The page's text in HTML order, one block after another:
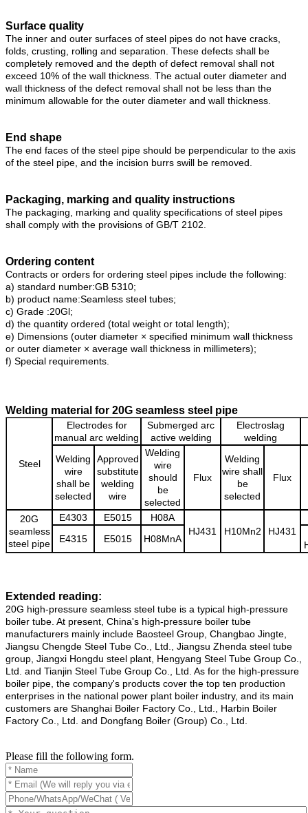
Surface quality
The inner and outer surfaces of steel pipes do not have cracks,
folds, crusting, rolling and separation. These defects shall be
completely removed and the depth of defect removal shall not
exceed 10% of the wall thickness. The actual outer diameter and
wall thickness of the defect removal shall not be less than the
minimum allowable for the outer diameter and wall thickness.
End shape
The end faces of the steel pipe should be perpendicular to the axis
of the steel pipe, and the incision burrs swill be removed.
Packaging, marking and quality instructions
The packaging, marking and quality specifications of steel pipes
shall comply with the provisions of GB/T 2102.
Ordering content
Contracts or orders for ordering steel pipes include the following:
a) standard number:GB 5310;
b) product name:Seamless steel tubes;
c) Grade :20Gl;
d) the quantity ordered (total weight or total length);
e) Dimensions (outer diameter × specified minimum wall thickness
or outer diameter × average wall thickness in millimeters);
f) Special requirements.
Welding material for 20G seamless steel pipe
Steel
Electrodes for
manual arc welding
Submerged arc
active welding
Electroslag
welding
Welding
wire
shall be
selected
Approved
substitute
welding
wire
Welding
wire
should
be
selected
Flux
Welding
wire shall
be
selected
Flux
20G
seamless
steel pipe
E4303 E5015
H08A
HJ431
H10Mn2 HJ431
E4315 E5015 H08MnA
Extended reading:
20G high-pressure seamless steel tube is a typical high-pressure
boiler tube. At present, China's high-pressure boiler tube
manufacturers mainly include Baosteel Group, Changbao Jingte,
Jiangsu Chengde Steel Tube Co., Ltd., Jiangsu Zhenda steel tube
group, Jiangxi Hongdu steel plant, Hengyang Steel Tube Group Co.,
Ltd. and Tianjin Steel Tube Group Co., Ltd. As for the high-pressure
boiler pipe, the company's products cover the top ten production
enterprises in the national power plant boiler industry, and its main
customers are Shanghai Boiler Factory Co., Ltd., Harbin Boiler
Factory Co., Ltd. and Dongfang Boiler (Group) Co., Ltd.
Please fill the following form.